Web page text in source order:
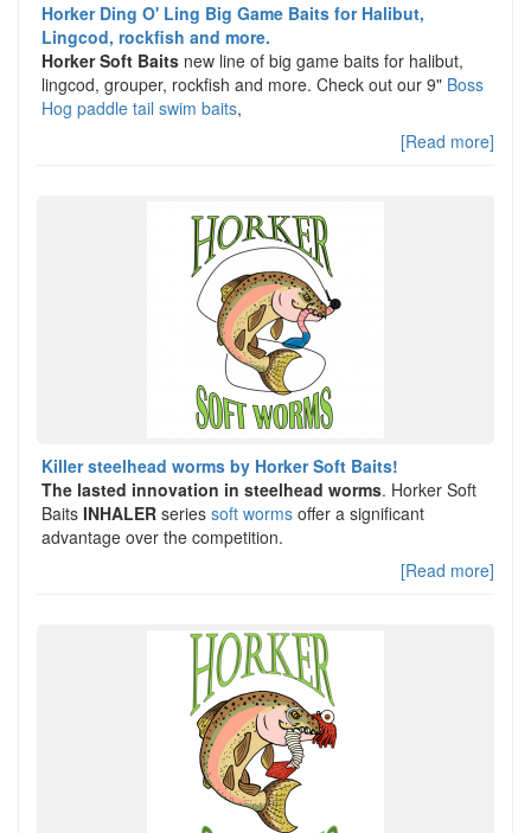
Horker Ding O' Ling Big Game Baits for Halibut,
Lingcod, rockfish and more.
Horker Soft Baits new line of big game baits for halibut,
lingcod, grouper, rockfish and more. Check out our 9" Boss
Hog paddle tail swim baits,
[Read more]
Killer steelhead worms by Horker Soft Baits!
The lasted innovation in steelhead worms. Horker Soft
Baits INHALER series soft worms offer a significant
advantage over the competition.
[Read more]